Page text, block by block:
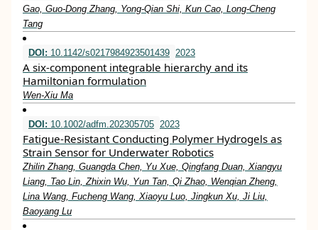
Gao, Guo‐Dong Zhang, Yong‐Qian Shi, Kun Cao, Long‐Cheng
Tang
DOI: 10.1142/s0217984923501439 2023
A six-component integrable hierarchy and its
Hamiltonian formulation
Wen-Xiu Ma
DOI: 10.1002/adfm.202305705 2023
Fatigue‐Resistant Conducting Polymer Hydrogels as
Strain Sensor for Underwater Robotics
Zhilin Zhang, Guangda Chen, Yu Xue, Qingfang Duan, Xiangyu
Liang, Tao Lin, Zhixin Wu, Yun Tan, Qi Zhao, Wenqian Zheng,
Lina Wang, Fucheng Wang, Xiaoyu Luo, Jingkun Xu, Ji Liu,
Baoyang Lu